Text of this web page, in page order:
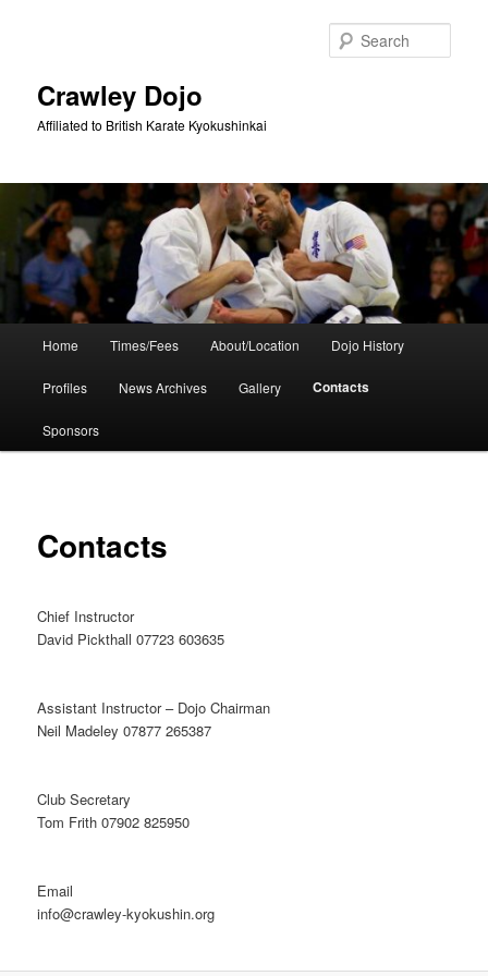
Crawley Dojo
Affiliated to British Karate Kyokushinkai
Home Times/Fees About/Location Dojo History
Profiles News Archives Gallery Contacts
Sponsors
Contacts
Chief Instructor
David Pickthall 07723 603635
Assistant Instructor – Dojo Chairman
Neil Madeley 07877 265387
Club Secretary
Tom Frith 07902 825950
Email
info@crawley-kyokushin.org